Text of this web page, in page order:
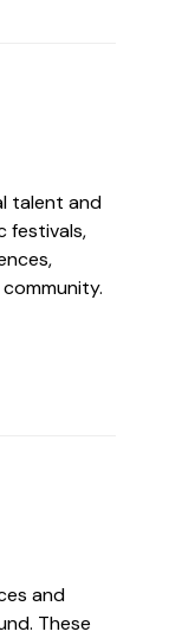
talent and
festivals,
and
These